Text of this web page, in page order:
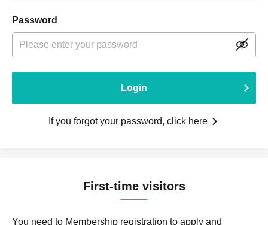
Password
Login
If you forgot your password, click here
First-time visitors
You need to Membership registration to apply and